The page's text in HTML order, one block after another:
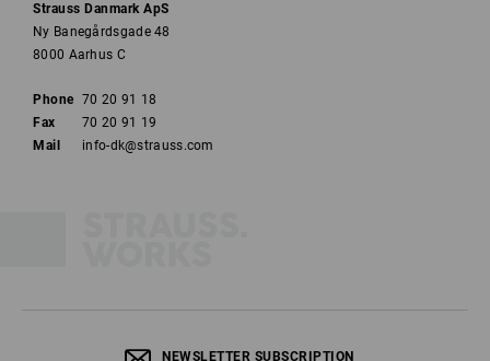
Strauss Danmark ApS
Ny Banegårdsgade 48
8000 Aarhus C
Phone 70 20 91 18
Fax
70 20 91 19
Mail
info-dk@strauss.com
NEWSLETTER SUBSCRIPTION